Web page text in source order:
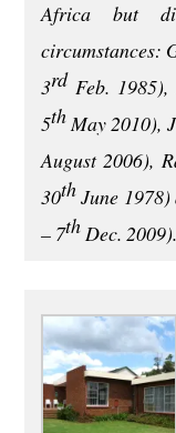
Africa but
circumstances:
3rdFeb. 1985),
5thMay 2010),
August 2006),
30thJune 1978)
– 7thDec.